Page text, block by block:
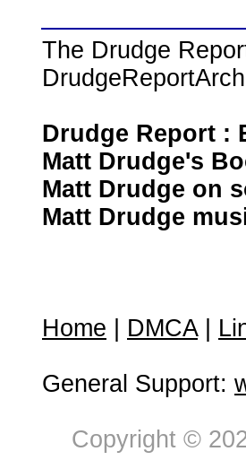
The Drudge
Drudge Report :
Matt Drudge's
Matt Drudge on
Matt Drudge
Home DMCA|
General Support:
Copyright ©